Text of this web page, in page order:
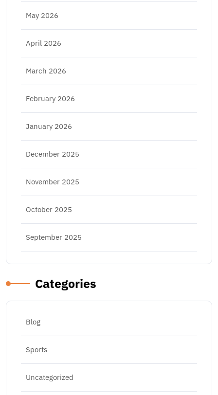
May 2026
April 2026
March 2026
February 2026
January 2026
December 2025
November 2025
October 2025
September 2025
Categories
Blog
Sports
Uncategorized